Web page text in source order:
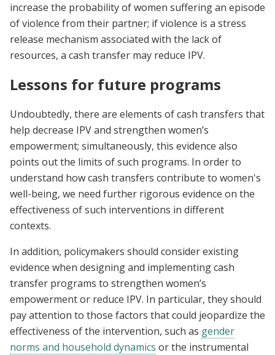
increase the probability of women suffering an episode
of violence from their partner; if violence is a stress
release mechanism associated with the lack of
resources, a cash transfer may reduce IPV.
Lessons for future programs
Undoubtedly, there are elements of cash transfers that
help decrease IPV and strengthen women’s
empowerment; simultaneously, this evidence also
points out the limits of such programs. In order to
understand how cash transfers contribute to women's
well-being, we need further rigorous evidence on the
effectiveness of such interventions in different
contexts.
In addition, policymakers should consider existing
evidence when designing and implementing cash
transfer programs to strengthen women’s
empowerment or reduce IPV. In particular, they should
pay attention to those factors that could jeopardize the
effectiveness of the intervention, such as gender
norms and household dynamics or the instrumental